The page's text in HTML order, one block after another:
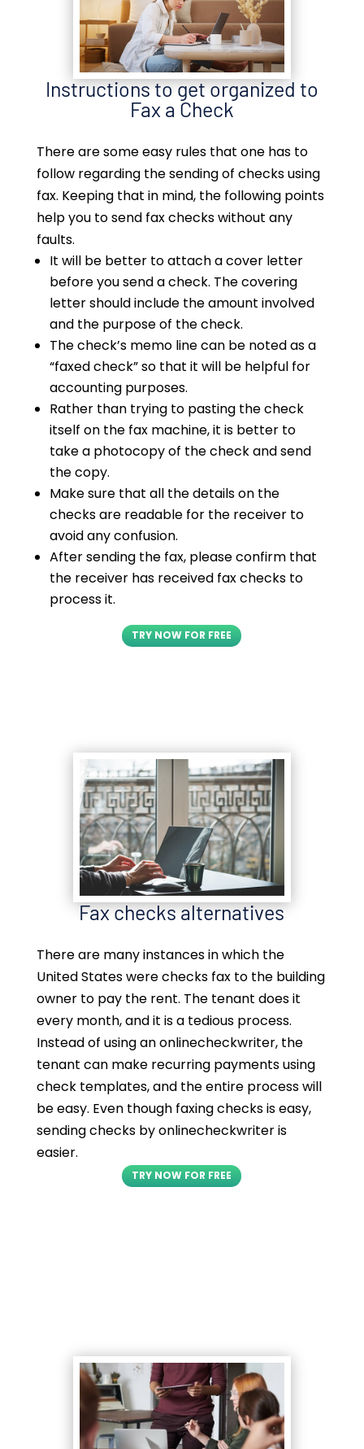
Instructions to get organized to
Fax a Check
There are some easy rules that one has to
follow regarding the sending of checks using
fax. Keeping that in mind, the following points
help you to send fax checks without any
faults.
It will be better to attach a cover letter
before you send a check. The covering
letter should include the amount involved
and the purpose of the check.
The check’s memo line can be noted as a
“faxed check” so that it will be helpful for
accounting purposes.
Rather than trying to pasting the check
itself on the fax machine, it is better to
take a photocopy of the check and send
the copy.
Make sure that all the details on the
checks are readable for the receiver to
avoid any confusion.
After sending the fax, please confirm that
the receiver has received fax checks to
process it.
TRY NOW FOR FREE
Fax checks alternatives
There are many instances in which the
United States were checks fax to the building
owner to pay the rent. The tenant does it
every month, and it is a tedious process.
Instead of using an onlinecheckwriter, the
tenant can make recurring payments using
check templates, and the entire process will
be easy. Even though faxing checks is easy,
sending checks by onlinecheckwriter is
easier.
TRY NOW FOR FREE